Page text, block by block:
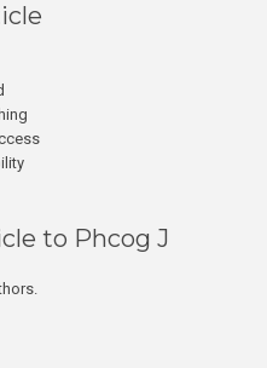
to Phcog J